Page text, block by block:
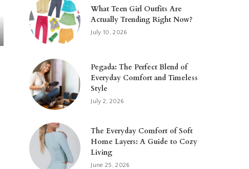
What Teen Girl Outfits Are
Actually Trending Right Now?
July 10, 2026
Pegada: The Perfect Blend of
Everyday Comfort and Timeless
Style
July 2, 2026
The Everyday Comfort of Soft
Home Layers: A Guide to Cozy
Living
June 25, 2026